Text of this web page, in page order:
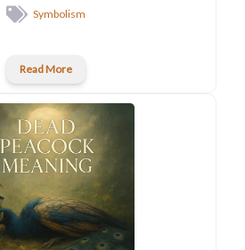
Symbolism
Read More